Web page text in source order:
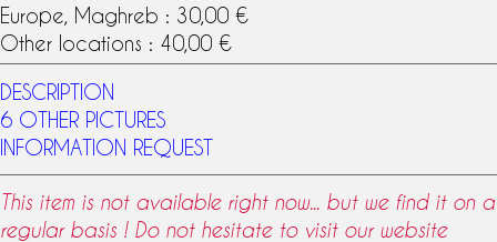
Europe, Maghreb : 30,00 €
Other locations : 40,00 €
DESCRIPTION
6 OTHER PICTURES
INFORMATION REQUEST
This item is not available right now... but we find it on a
regular basis ! Do not hesitate to visit our website